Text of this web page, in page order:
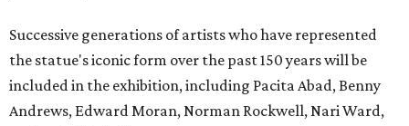
Successive generations of artists who have represented
the statue's iconic form over the past 150 years will be
included in the exhibition, including Pacita Abad, Benny
Andrews, Edward Moran, Norman Rockwell, Nari Ward,